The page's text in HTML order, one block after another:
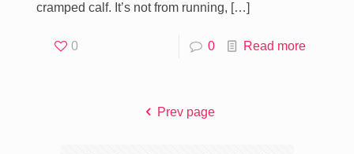
cramped calf. It’s not from running, […]
0 0 Read more
Prev page